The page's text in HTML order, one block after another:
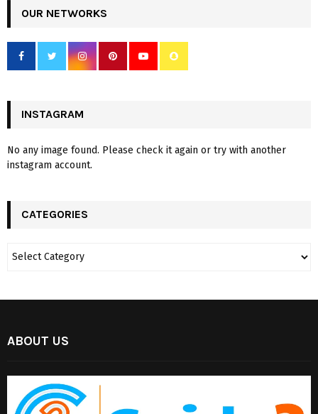
OUR NETWORKS
INSTAGRAM
No any image found. Please check it again or try with another
instagram account.
CATEGORIES
ABOUT US